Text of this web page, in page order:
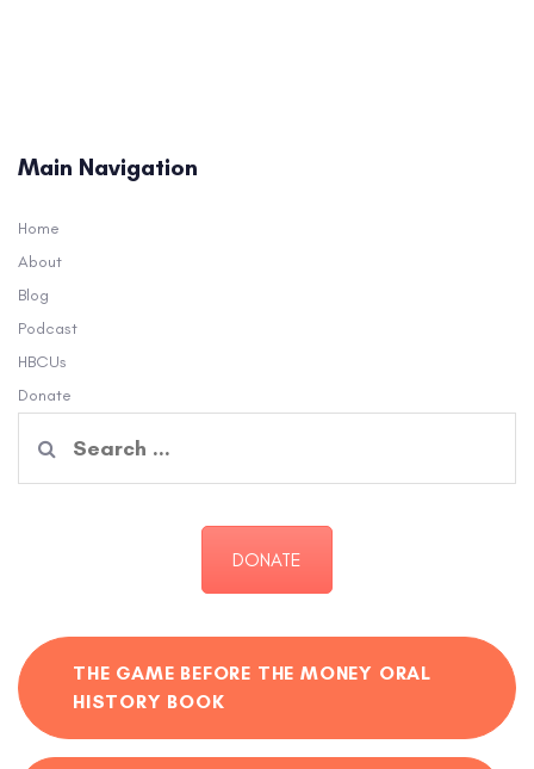
Main Navigation
Home
About
Blog
Podcast
HBCUs
Donate
for:
DONATE
THE GAME BEFORE THE MONEY ORAL
HISTORY BOOK